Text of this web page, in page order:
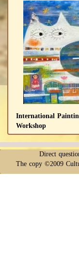
International
Workshop
Direct
The copy ©2009